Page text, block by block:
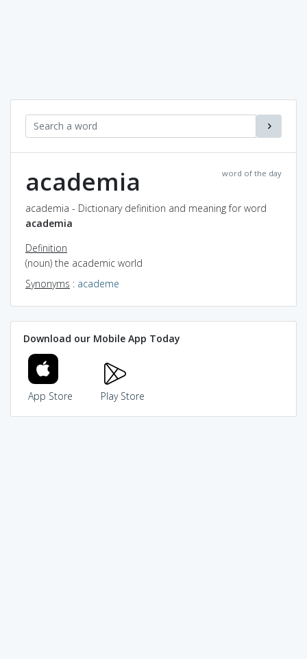
word of the day
academia
academia - Dictionary definition and meaning for word
academia
Definition
(noun) the academic world
Synonyms : academe
Download our Mobile App Today
App Store Play Store